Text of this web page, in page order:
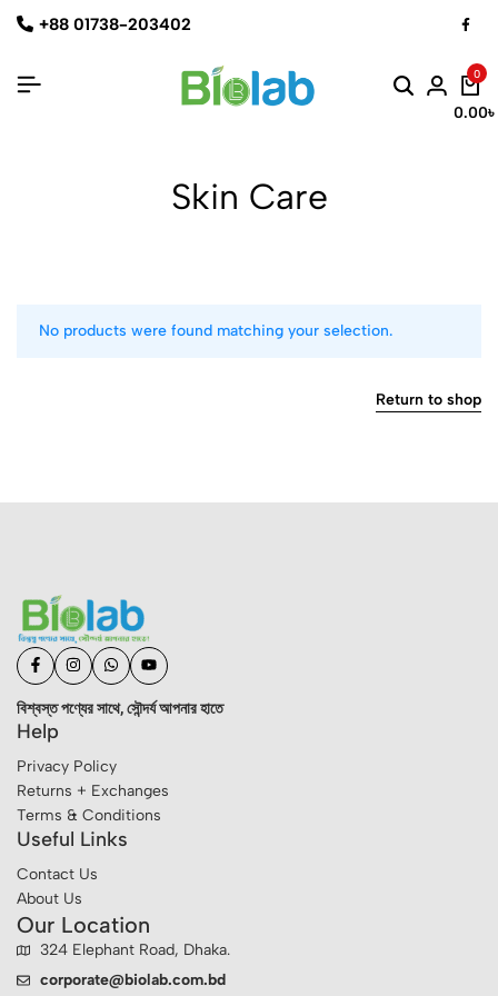
+88 01738-203402
0
0.00৳
Skin Care
No products were found matching your selection.
Return to shop
বিশ্বস্ত পণ্যের সাথে, সৌন্দর্য আপনার হাতে
Help
Privacy Policy
Returns + Exchanges
Terms & Conditions
Useful Links
Contact Us
About Us
Our Location
324 Elephant Road, Dhaka.
corporate@biolab.com.bd